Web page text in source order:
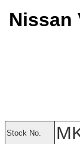
Nissan
Stock No.